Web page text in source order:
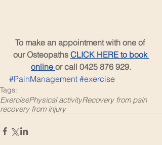
To make an appointment with one of
our Osteopaths CLICK HERE to book
online or call 0425 876 929.
#PainManagement #exercise
Tags:
ExercisePhysical activityRecovery from pain
recovery from injury